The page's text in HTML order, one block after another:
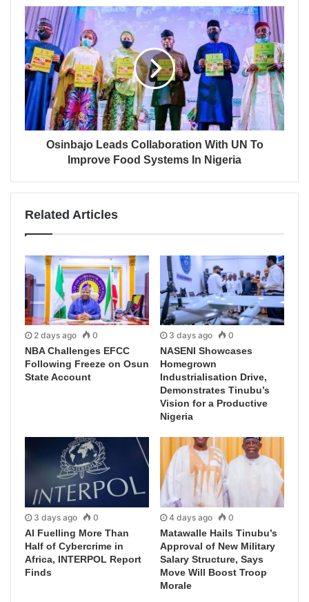
Osinbajo Leads Collaboration With UN To
Improve Food Systems In Nigeria
Related Articles
2 days ago 0
NBA Challenges EFCC
Following Freeze on Osun
State Account
3 days ago 0
NASENI Showcases
Homegrown
Industrialisation Drive,
Demonstrates Tinubu’s
Vision for a Productive
Nigeria
3 days ago 0
AI Fuelling More Than
Half of Cybercrime in
Africa, INTERPOL Report
Finds
4 days ago 0
Matawalle Hails Tinubu’s
Approval of New Military
Salary Structure, Says
Move Will Boost Troop
Morale